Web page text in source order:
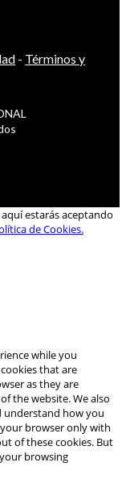
- Términos y
estarás aceptando
de Cookies.
while you
that are
as they are
the website. We also
understand how you
browser only with
of these cookies. But
browsing